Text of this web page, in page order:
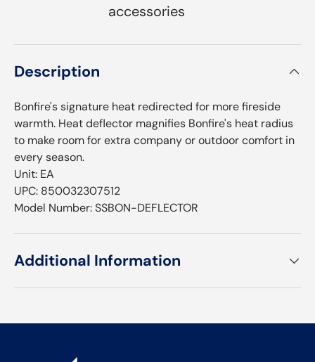
accessories
Description
Bonfire's signature heat redirected for more fireside
warmth. Heat deflector magnifies Bonfire's heat radius
to make room for extra company or outdoor comfort in
every season.
Unit: EA
UPC: 850032307512
Model Number: SSBON-DEFLECTOR
Additional Information